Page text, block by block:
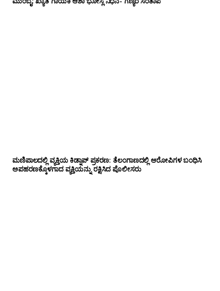
ಮಣಿಪಾಲದಲ್ಲಿ ವ್ಯಕ್ತಿಯ ಕಿಡ್ನಾಪ್ ಪ್ರಕರಣ: ತೆಲಂಗಾಣದಲ್ಲಿ ಆರೋಪಿಗಳ ಬಂಧಿಸಿ
ಅಪಹರಣಕ್ಕೊಳಗಾದ ವ್ಯಕ್ತಿಯನ್ನು ರಕ್ಷಿಸಿದ ಪೊಲೀಸರು